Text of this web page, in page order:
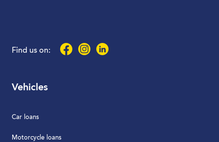
Find us on: FacebookInstagramLinkedIn
Vehicles
Car loans
Motorcycle loans